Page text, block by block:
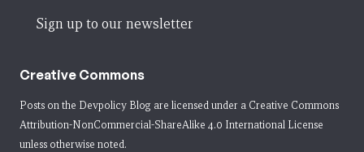
Sign up to our newsletter
Creative Commons
Posts on the Devpolicy Blog are licensed under a Creative Commons
Attribution-NonCommercial-ShareAlike 4.0 International License
unless otherwise noted.